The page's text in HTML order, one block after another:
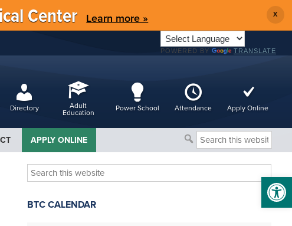
Center Learn more » X
POWERED BY TRANSLATE
Directory
Adult
Education
Power School Attendance Apply Online
APPLY ONLINE
Search
this
website
Search
this
website
BTC CALENDAR